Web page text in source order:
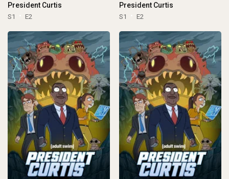
President Curtis
S1 E2
President Curtis
S1 E2